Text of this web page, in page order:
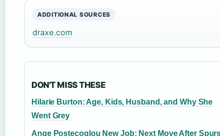
ADDITIONAL SOURCES
draxe.com
DON'T MISS THESE
Hilarie Burton: Age, Kids, Husband, and Why She
Went Grey
Ange Postecoglou New Job: Next Move After